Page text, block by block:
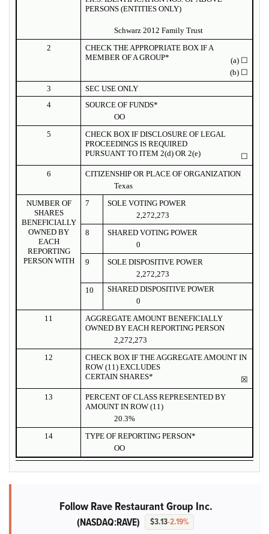
PERSONS (ENTITIES ONLY)
Schwarz 2012 Family Trust
2
CHECK THE APPROPRIATE BOX IF A
MEMBER OF A GROUP*
(a) ☐
(b) ☐
3
SEC USE ONLY
4
SOURCE OF FUNDS*
OO
5
CHECK BOX IF DISCLOSURE OF LEGAL
PROCEEDINGS IS REQUIRED
PURSUANT TO ITEM 2(d) OR 2(e)
☐
6
CITIZENSHIP OR PLACE OF ORGANIZATION
Texas
NUMBER OF
SHARES
BENEFICIALLY
OWNED BY
EACH
REPORTING
PERSON WITH
7
SOLE VOTING POWER
2,272,273
8
SHARED VOTING POWER
0
9
SOLE DISPOSITIVE POWER
2,272,273
10
SHARED DISPOSITIVE POWER
0
11
AGGREGATE AMOUNT BENEFICIALLY
OWNED BY EACH REPORTING PERSON
2,272,273
12
CHECK BOX IF THE AGGREGATE AMOUNT IN
ROW (11) EXCLUDES
CERTAIN SHARES*
☒
13
PERCENT OF CLASS REPRESENTED BY
AMOUNT IN ROW (11)
20.3%
14
TYPE OF REPORTING PERSON*
OO
Follow Rave Restaurant Group Inc.
(NASDAQ:RAVE) $3.13-2.19%